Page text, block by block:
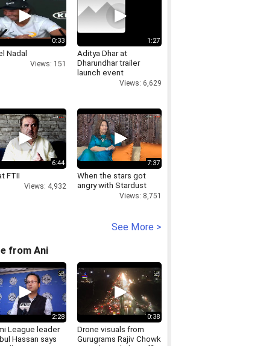
0:33
Nadal
Views: 151
1:27
Aditya Dhar at
Dharundhar trailer
launch event
Views: 6,629
6:44
FTII
Views: 4,932
7:37
When the stars got
angry with Stardust
Views: 8,751
See More >
from Ani
2:28
League leader
Hassan says
0:38
Drone visuals from
Gurugrams Rajiv Chowk